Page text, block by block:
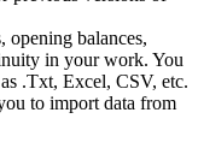
opening balances,
in your work. You
.Txt, Excel, CSV, etc.
to import data from